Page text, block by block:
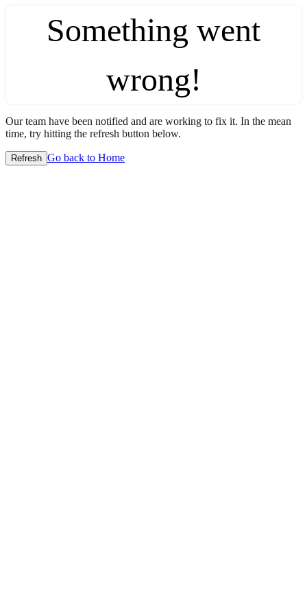
Something went
wrong!
Our team have been notified and are working to fix it. In the mean
time, try hitting the refresh button below.
Refresh Go back to Home